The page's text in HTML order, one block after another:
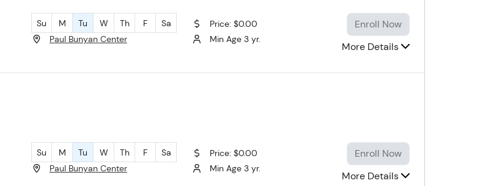
Su M Tu W Th F
Sa
Paul Bunyan Center
Price: $0.00
Min Age 3 yr.
Enroll Now
More Details
Su M Tu W Th F
Sa
Paul Bunyan Center
Price: $0.00
Min Age 3 yr.
Enroll Now
More Details